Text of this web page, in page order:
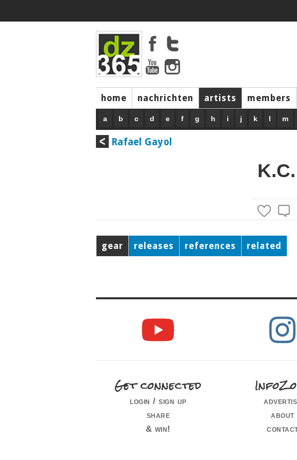
home nachrichten artists members
a b c d e f g h i j k l m
Rafael Gayol
gear releases references related
Get connected
login / sign up
share
& win!
about